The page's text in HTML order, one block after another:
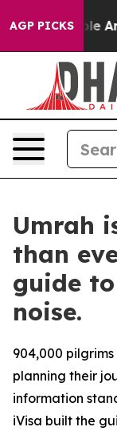
AGP PICKS
“People
Umrah
than
guide
noise.
904,000
planning their
information
iVisa built the